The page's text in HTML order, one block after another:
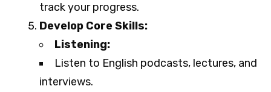
track your progress.
Develop Core Skills:
Listening:
Listen to English podcasts, lectures, and
interviews.